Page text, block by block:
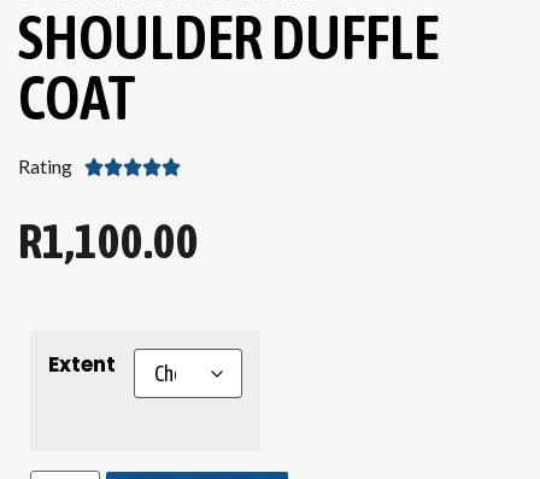
SHOULDER DUFFLE
COAT
Rating 
R1,100.00
Extent